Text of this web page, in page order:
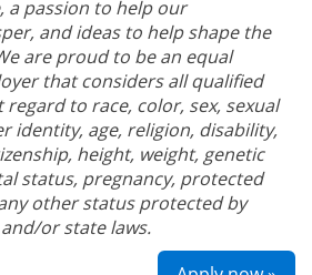
a passion to help our
and ideas to help shape the
are proud to be an equal
that considers all qualified
to race, color, sex, sexual
identity, age, religion, disability,
height, weight, genetic
status, pregnancy, protected
other status protected by
or state laws.